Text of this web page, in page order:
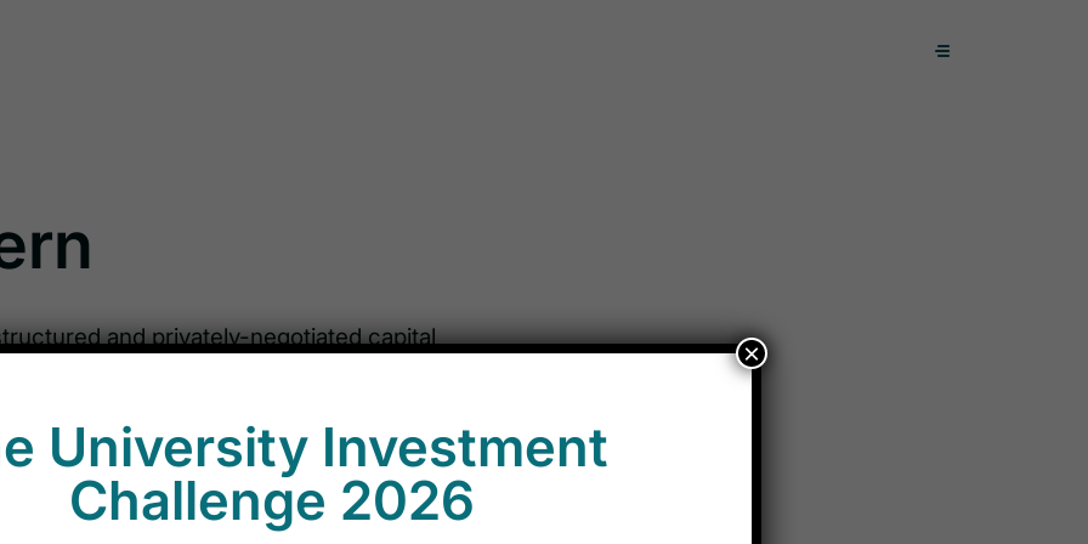
and privately-negotiated capital
loans, senior subordinated debt,
instruments, as well as preferred and
look to invest in special situations, event-
features, as well as market
in liquid debt instruments that arise as
University Investment
Challenge 2026
×